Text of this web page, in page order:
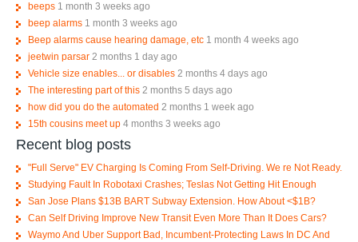
beeps 1 month 3 weeks ago
beep alarms 1 month 3 weeks ago
Beep alarms cause hearing damage, etc 1 month 4 weeks ago
jeetwin parsar 2 months 1 day ago
Vehicle size enables... or disables 2 months 4 days ago
The interesting part of this 2 months 5 days ago
how did you do the automated 2 months 1 week ago
15th cousins meet up 4 months 3 weeks ago
Recent blog posts
"Full Serve" EV Charging Is Coming From Self-Driving. We re Not Ready.
Studying Fault In Robotaxi Crashes; Teslas Not Getting Hit Enough
San Jose Plans $13B BART Subway Extension. How About <$1B?
Can Self Driving Improve New Transit Even More Than It Does Cars?
Waymo And Uber Support Bad, Incumbent-Protecting Laws In DC And